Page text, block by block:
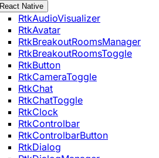
React Native
RtkAudioVisualizer
RtkAvatar
RtkBreakoutRoomsManager
RtkBreakoutRoomsToggle
RtkButton
RtkCameraToggle
RtkChat
RtkChatToggle
RtkClock
RtkControlbar
RtkControlbarButton
RtkDialog